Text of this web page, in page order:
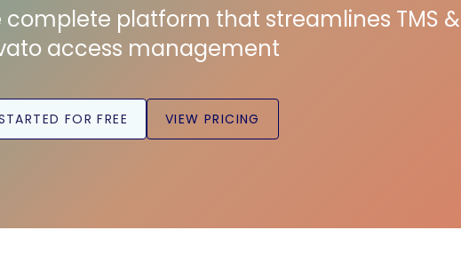
complete platform that streamlines TMS &
access management
FOR FREE VIEW PRICING